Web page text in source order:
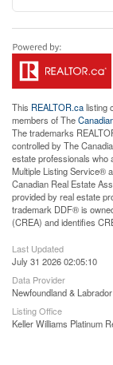
This REALTOR.calisting
members of The
The trademarks
controlled by The
estate professionals who
Multiple Listing Service®
Canadian Real Estate
provided by real estate
trademark DDF® is
(CREA) and identifies
Last Updated
July 31 2026 02:05:10
Data Provider
Newfoundland &
Listing Office
Keller Williams Platinum